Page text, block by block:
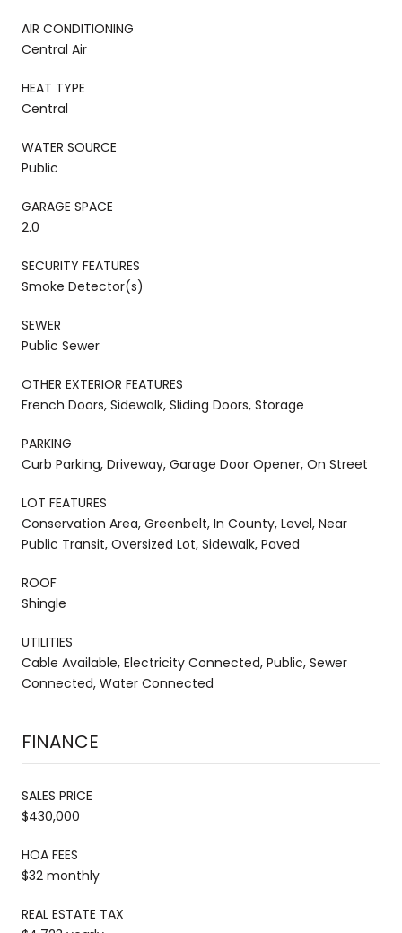
AIR CONDITIONING
Central Air
HEAT TYPE
Central
WATER SOURCE
Public
GARAGE SPACE
2.0
SECURITY FEATURES
Smoke Detector(s)
SEWER
Public Sewer
OTHER EXTERIOR FEATURES
French Doors, Sidewalk, Sliding Doors, Storage
PARKING
Curb Parking, Driveway, Garage Door Opener, On Street
LOT FEATURES
Conservation Area, Greenbelt, In County, Level, Near
Public Transit, Oversized Lot, Sidewalk, Paved
ROOF
Shingle
UTILITIES
Cable Available, Electricity Connected, Public, Sewer
Connected, Water Connected
FINANCE
SALES PRICE
$430,000
HOA FEES
$32 monthly
REAL ESTATE TAX